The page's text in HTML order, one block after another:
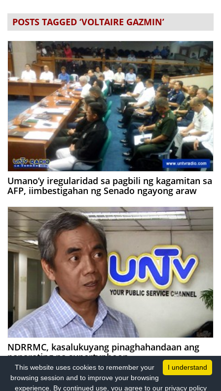
POSTS TAGGED ‘VOLTAIRE GAZMIN’
Umano’y iregularidad sa pagbili ng kagamitan sa
AFP, iimbestigahan ng Senado ngayong araw
NDRRMC, kasalukuyang pinaghahandaan ang
paparating na supertyphoon
I understand
This website uses cookies to remember your
browsing session and to improve your browsing
experience. By continued use, you agree to our privacy policy